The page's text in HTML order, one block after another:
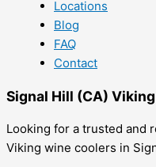
Locations
Blog
FAQ
Contact
Signal Hill (CA)
Looking for a trusted and
Viking wine coolers in